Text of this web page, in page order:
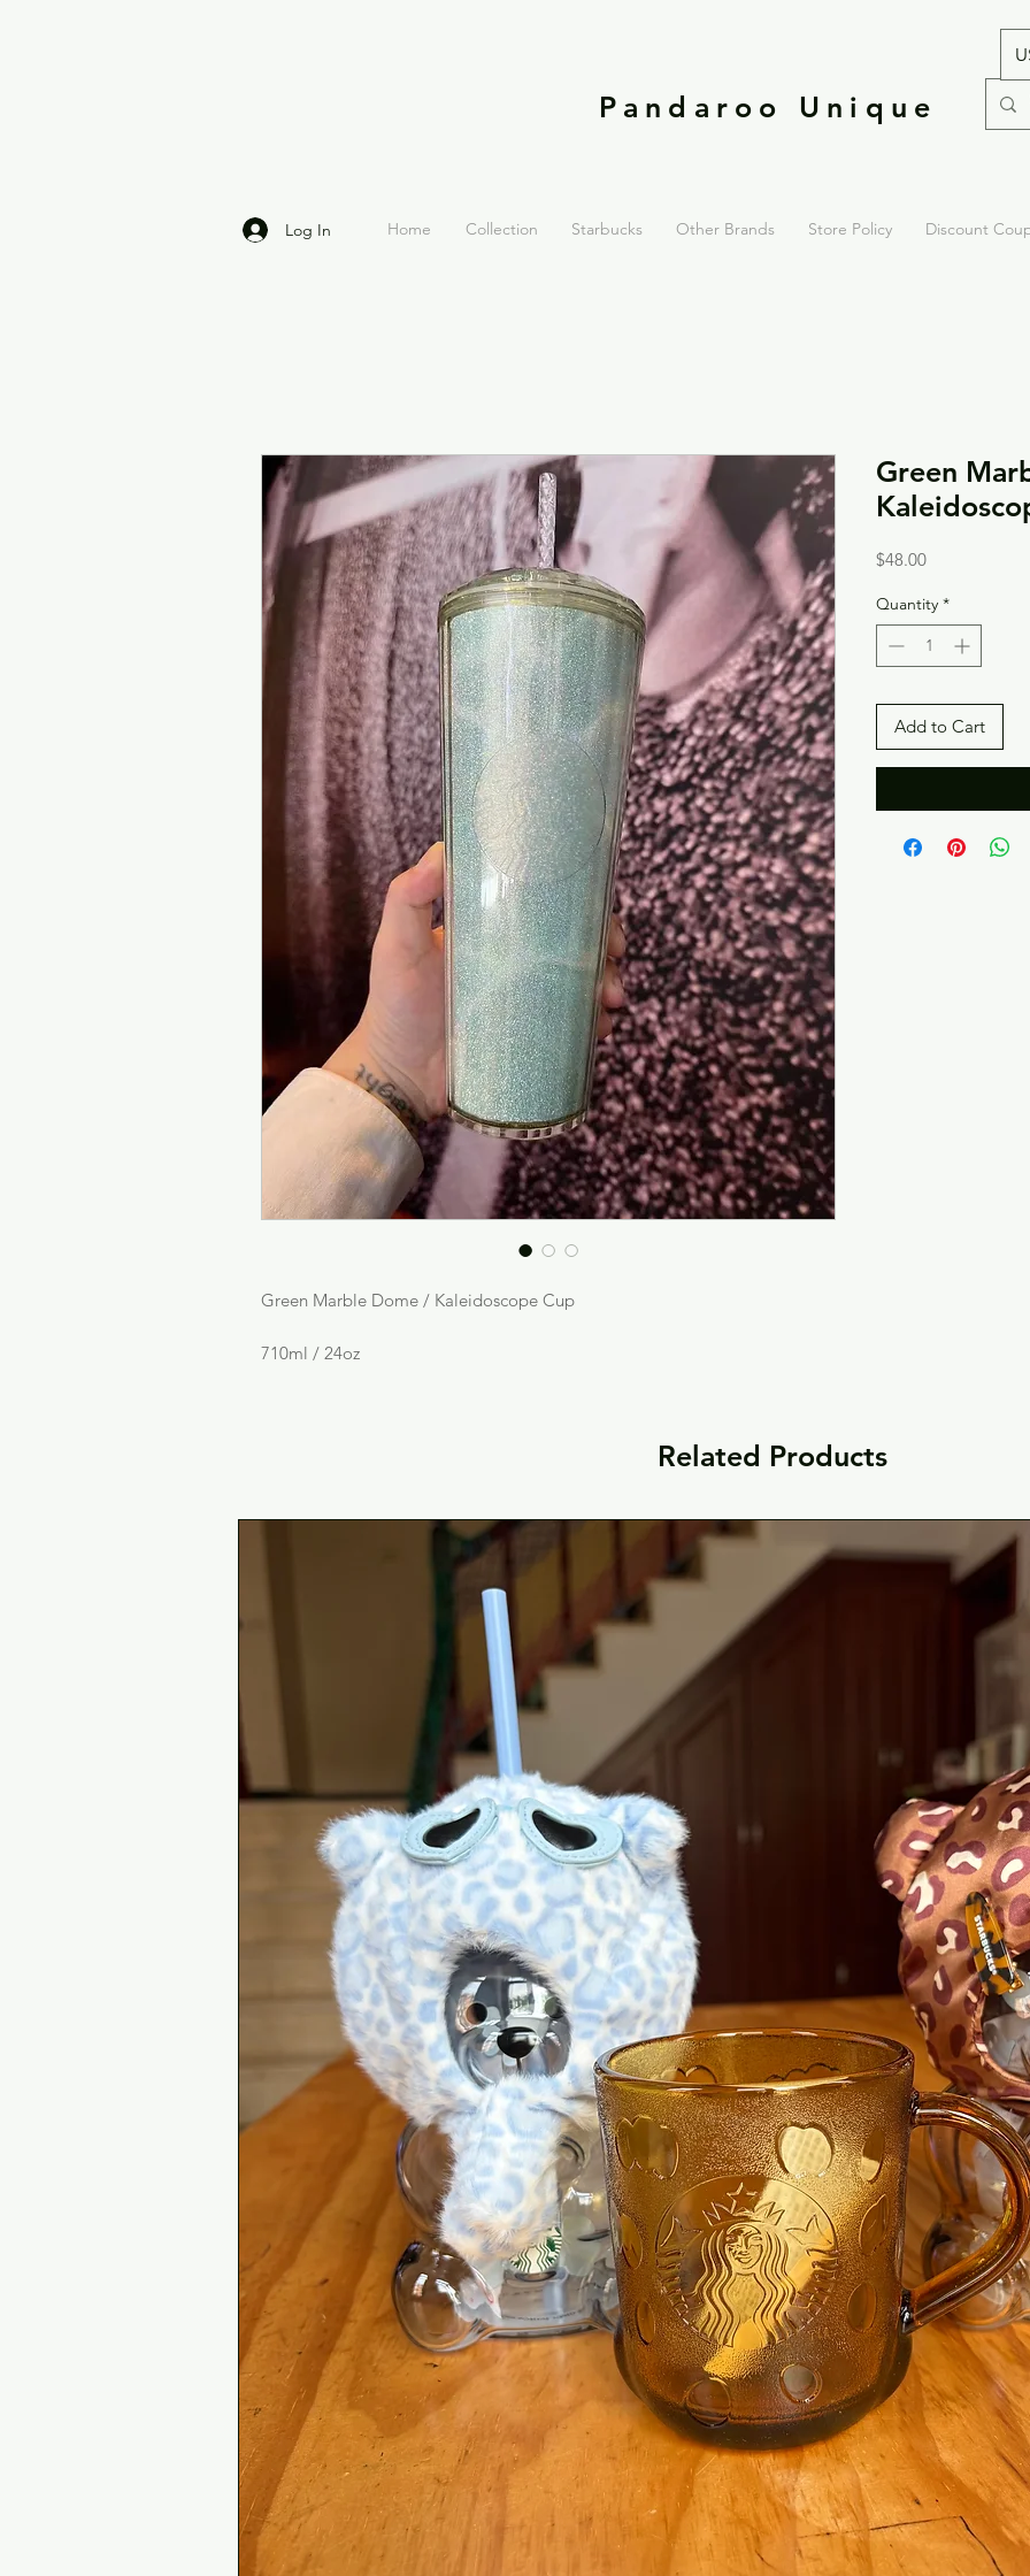
Pandaroo Unique
Log In Home Collection Starbucks Other Brands Store Policy Discount
Green Marble Dome / Kaleidoscope Cup
710ml / 24oz
Green
$48.00Price
Quantity *
Add to Cart
Related Products